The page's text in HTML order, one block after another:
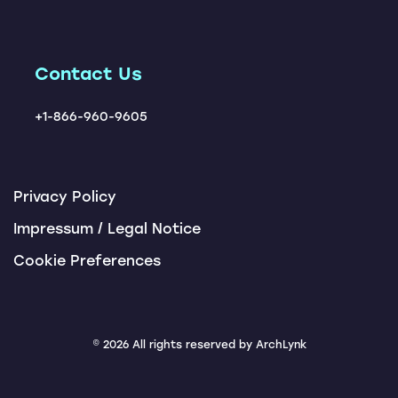
Tendering Award App
Contact Us
+1-866-960-9605
Privacy Policy
Impressum / Legal Notice
Cookie Preferences
© 2026 All rights reserved by ArchLynk